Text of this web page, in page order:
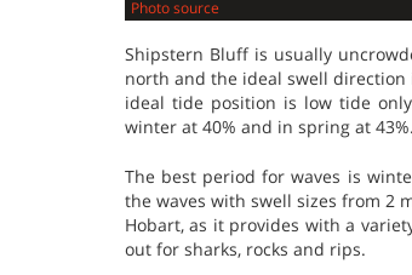
Photo source
Shipstern Bluff is usually
north and the ideal swell
ideal tide position is low tide
winter at 40% and in spring at 43%.
The best period for waves is
the waves with swell sizes from 2
Hobart, as it provides with a
out for sharks, rocks and rips.